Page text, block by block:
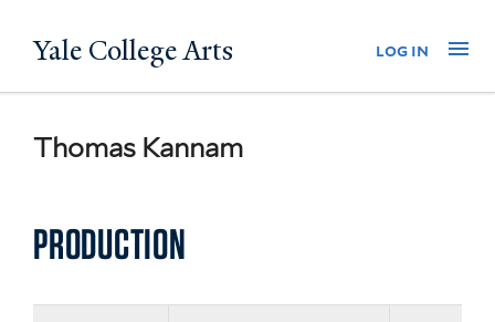
to
Yale College Arts log in
Thomas Kannam
PRODUCTION